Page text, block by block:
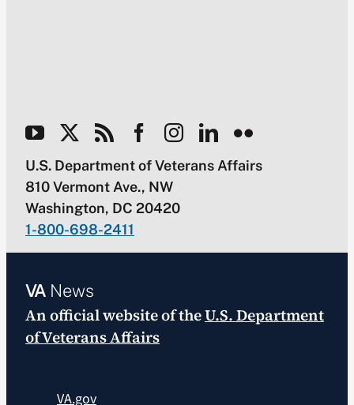
U.S. Department of Veterans Affairs
810 Vermont Ave., NW
Washington, DC 20420
1-800-698-2411
VANews
An official website of theU.S. Department
of Veterans Affairs
VA.gov